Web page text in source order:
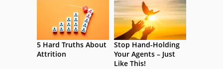
5 Hard Truths About
Attrition
Stop Hand-Holding
Your Agents – Just
Like This!